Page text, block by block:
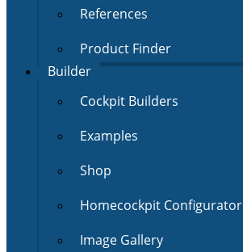
References
Product Finder
Builder
Cockpit Builders
Examples
Shop
Homecockpit Configurator
Image Gallery